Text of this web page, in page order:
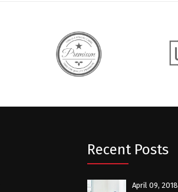
Recent Posts
April 09, 2018